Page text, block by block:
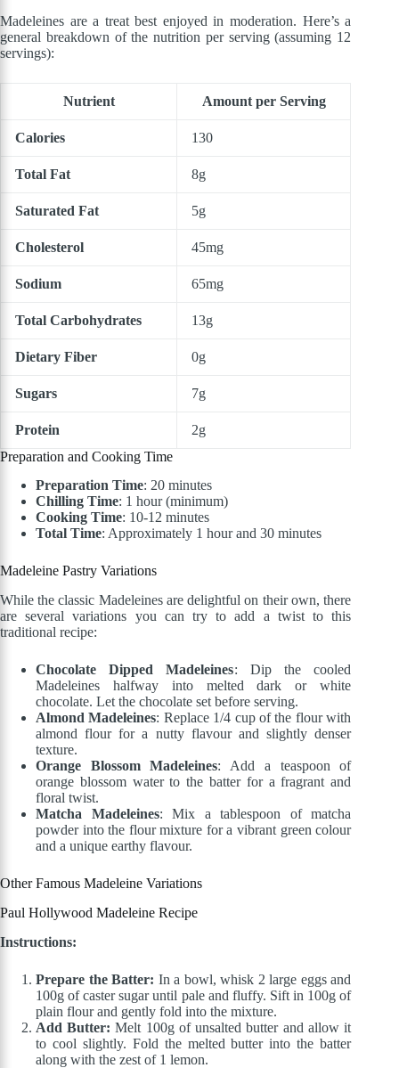
Madeleines are a treat best enjoyed in moderation. Here’s a
general breakdown of the nutrition per serving (assuming 12
servings):
Nutrient Amount per Serving
Calories 130
Total Fat 8g
Saturated Fat 5g
Cholesterol 45mg
Sodium 65mg
Total Carbohydrates 13g
Dietary Fiber 0g
Sugars 7g
Protein
2g
Preparation and Cooking Time
Preparation Time: 20 minutes
Chilling Time: 1 hour (minimum)
Cooking Time: 10-12 minutes
Total Time: Approximately 1 hour and 30 minutes
Madeleine Pastry Variations
While the classic Madeleines are delightful on their own, there
are several variations you can try to add a twist to this
traditional recipe:
Chocolate Dipped Madeleines: Dip the cooled
Madeleines halfway into melted dark or white
chocolate. Let the chocolate set before serving.
Almond Madeleines: Replace 1/4 cup of the flour with
almond flour for a nutty flavour and slightly denser
texture.
Orange Blossom Madeleines: Add a teaspoon of
orange blossom water to the batter for a fragrant and
floral twist.
Matcha Madeleines: Mix a tablespoon of matcha
powder into the flour mixture for a vibrant green colour
and a unique earthy flavour.
Other Famous Madeleine Variations
Paul Hollywood Madeleine Recipe
Instructions:
Prepare the Batter: In a bowl, whisk 2 large eggs and
100g of caster sugar until pale and fluffy. Sift in 100g of
plain flour and gently fold into the mixture.
Add Butter: Melt 100g of unsalted butter and allow it
to cool slightly. Fold the melted butter into the batter
along with the zest of 1 lemon.